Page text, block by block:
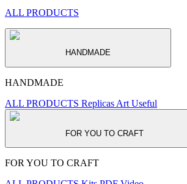
ALL PRODUCTS
HANDMADE
HANDMADE
ALL PRODUCTS Replicas Art Useful
FOR YOU TO CRAFT
FOR YOU TO CRAFT